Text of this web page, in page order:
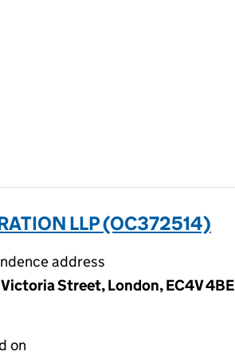
page.
LLP (OC372514)
address
Victoria Street, London, EC4V 4BE
on